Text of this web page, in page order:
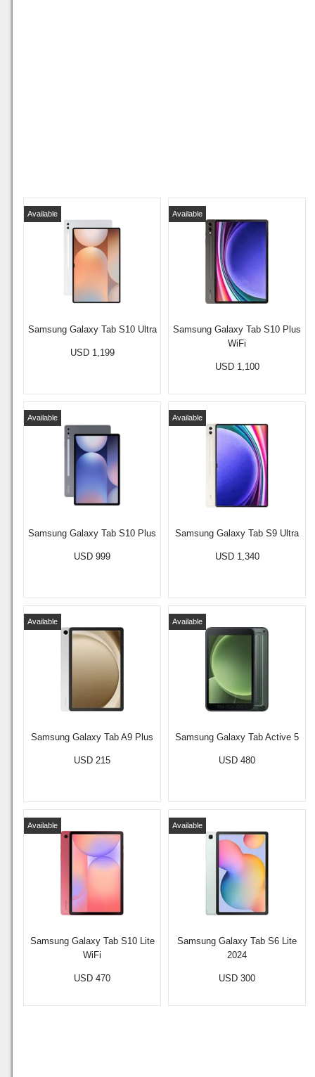
Samsung Galaxy Tab S10 Ultra
Available
USD 1,199
Samsung Galaxy Tab S10 Plus
WiFi
Available
USD 1,100
Samsung Galaxy Tab S10 Plus
Available
USD 999
Samsung Galaxy Tab S9 Ultra
Available
USD 1,340
Samsung Galaxy Tab A9 Plus
Available
USD 215
Samsung Galaxy Tab Active 5
Available
USD 480
Samsung Galaxy Tab S10 Lite
WiFi
Available
USD 470
Samsung Galaxy Tab S6 Lite
2024
Available
USD 300